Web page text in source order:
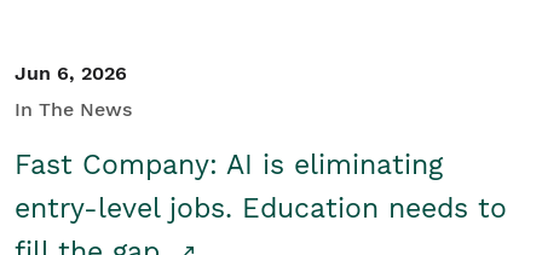
Jun 6, 2026
In The News
Fast Company: AI is eliminating
entry-level jobs. Education needs to